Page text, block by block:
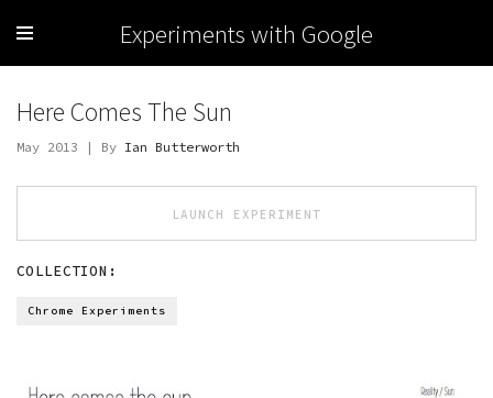
Experiments with Google
Here Comes The Sun
May 2013 | By Ian Butterworth
LAUNCH EXPERIMENT
COLLECTION:
Chrome Experiments